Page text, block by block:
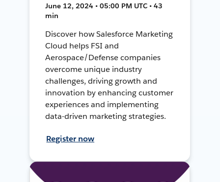
June 12, 2024 • 05:00 PM UTC • 43
min
Discover how Salesforce Marketing
Cloud helps FSI and
Aerospace/Defense companies
overcome unique industry
challenges, driving growth and
innovation by enhancing customer
experiences and implementing
data-driven marketing strategies.
Register now